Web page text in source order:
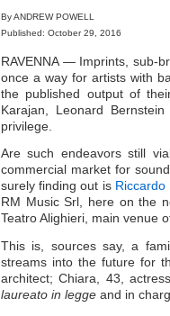
By ANDREW POWELL
Published: October 29, 2016
RAVENNA — Imprints, sub-
once a way for artists with
the published output of
Karajan, Leonard
privilege.
Are such endeavors still
commercial market for
surely finding out is Riccardo
RM Music Srl, here on the
Teatro Alighieri, main venue
This is, sources say, a
streams into the future for
architect; Chiara, 43,
laureato in legge and in